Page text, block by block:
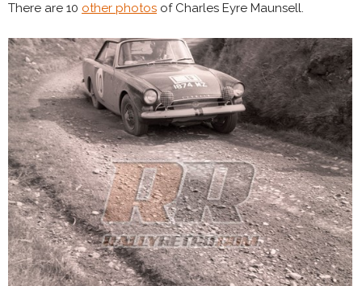
There are 10 other photos of Charles Eyre Maunsell.